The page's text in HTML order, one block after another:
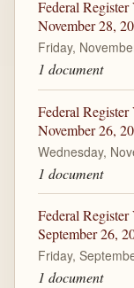
Federal
November 28,
Friday,
1 document
Federal
November 26,
Wednesday,
1 document
Federal
September 26,
Friday,
1 document